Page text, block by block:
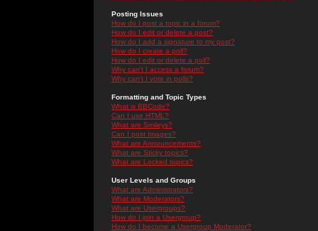
Posting Issues
How do I post a topic in a forum?
How do I edit or delete a post?
How do I add a signature to my post?
How do I create a poll?
How do I edit or delete a poll?
Why can't I access a forum?
Why can't I vote in polls?
Formatting and Topic Types
What is BBCode?
Can I use HTML?
What are Smileys?
Can I post Images?
What are Announcements?
What are Sticky topics?
What are Locked topics?
User Levels and Groups
What are Administrators?
What are Moderators?
What are Usergroups?
How do I join a Usergroup?
How do I become a Usergroup Moderator?